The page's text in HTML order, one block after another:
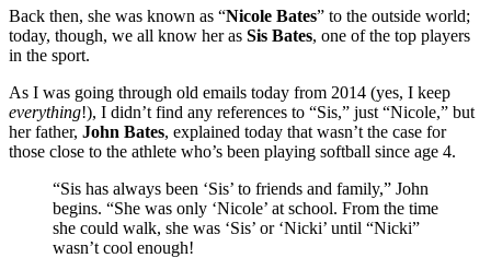
Back then, she was known as “Nicole Bates” to the outside world;
today, though, we all know her as Sis Bates, one of the top players
in the sport.
As I was going through old emails today from 2014 (yes, I keep
everything!), I didn’t find any references to “Sis,” just “Nicole,” but
her father, John Bates, explained today that wasn’t the case for
those close to the athlete who’s been playing softball since age 4.
“Sis has always been ‘Sis’ to friends and family,” John
begins. “She was only ‘Nicole’ at school. From the time
she could walk, she was ‘Sis’ or ‘Nicki’ until “Nicki”
wasn’t cool enough!